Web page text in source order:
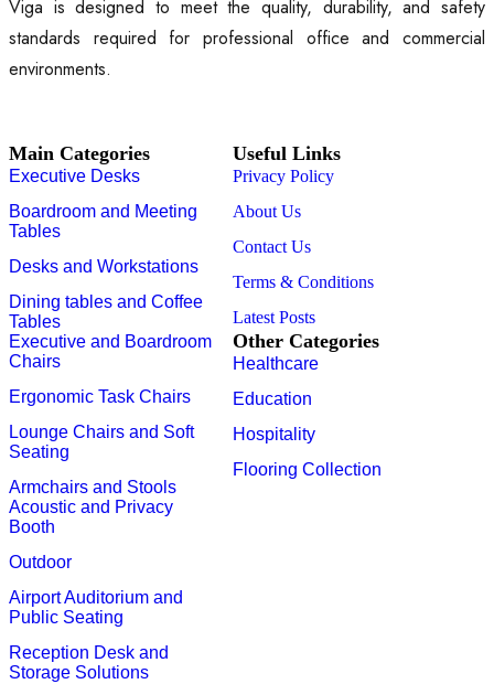
Viga is designed to meet the quality, durability, and safety
standards required for professional office and commercial
environments.
Main Categories
Executive Desks
Boardroom and Meeting
Tables
Desks and Workstations
Dining tables and Coffee
Tables
Executive and Boardroom
Chairs
Ergonomic Task Chairs
Lounge Chairs and Soft
Seating
Armchairs and Stools
Acoustic and Privacy
Booth
Outdoor
Airport Auditorium and
Public Seating
Reception Desk and
Storage Solutions
Useful Links
Privacy Policy
About Us
Contact Us
Terms & Conditions
Latest Posts
Other Categories
Healthcare
Education
Hospitality
Flooring Collection